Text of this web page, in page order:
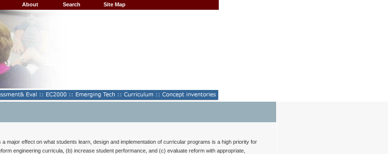
About Search Site Map
effect on what students learn, design and implementation of curricular programs is a high priority for
engineering curricula, (b) increase student performance, and (c) evaluate reform with appropriate,